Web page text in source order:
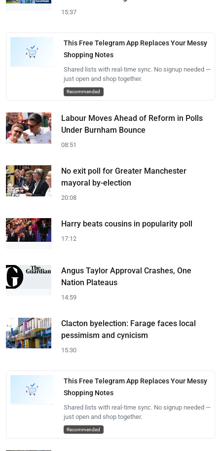
15:37
This Free Telegram App Replaces Your Messy
Shopping Notes
Shared lists with real-time sync. No signup needed —
just open and shop together.
Recommended
Labour Moves Ahead of Reform in Polls
Under Burnham Bounce
08:51
No exit poll for Greater Manchester
mayoral by-election
20:08
Harry beats cousins in popularity poll
17:12
Angus Taylor Approval Crashes, One
Nation Plateaus
14:59
Clacton byelection: Farage faces local
pessimism and cynicism
15:30
This Free Telegram App Replaces Your Messy
Shopping Notes
Shared lists with real-time sync. No signup needed —
just open and shop together.
Recommended